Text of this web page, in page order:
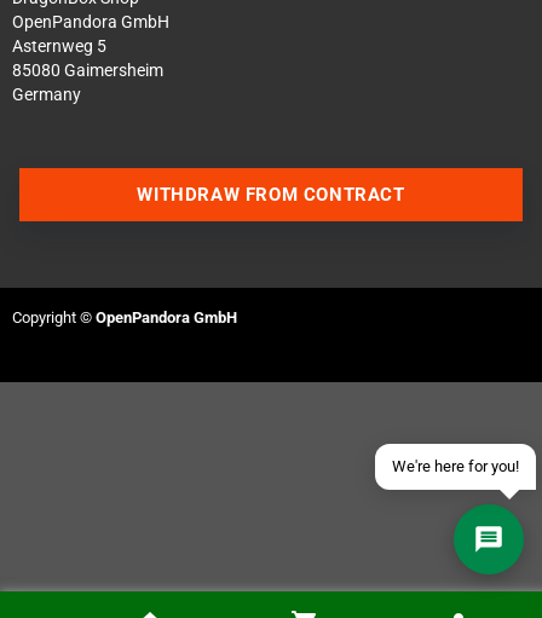
OpenPandora GmbH
Asternweg 5
85080 Gaimersheim
Germany
We're here for you!
Contact us via Telegram
Send an email
WITHDRAW FROM CONTRACT
Copyright © OpenPandora GmbH